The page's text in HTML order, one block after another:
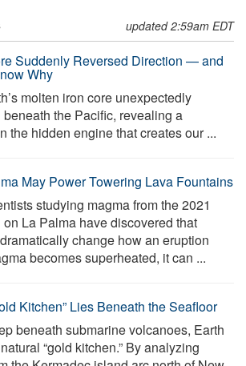
updated 2:59am EDT
Suddenly Reversed Direction — and
Why
molten iron core unexpectedly
the Pacific, revealing a
the hidden engine that creates our ...
May Power Towering Lava Fountains
studying magma from the 2021
La Palma have discovered that
change how an eruption
becomes superheated, it can ...
Kitchen” Lies Beneath the Seafloor
beneath submarine volcanoes, Earth
“gold kitchen.” By analyzing